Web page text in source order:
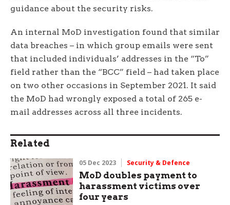
guidance about the security risks.
An internal MoD investigation found that similar
data breaches – in which group emails were sent
that included individuals’ addresses in the “To”
field rather than the “BCC” field – had taken place
on two other occasions in September 2021. It said
the MoD had wrongly exposed a total of 265 e-
mail addresses across all three incidents.
Related
05 Dec 2023 Security & Defence
MoD doubles payment to
harassment victims over
four years